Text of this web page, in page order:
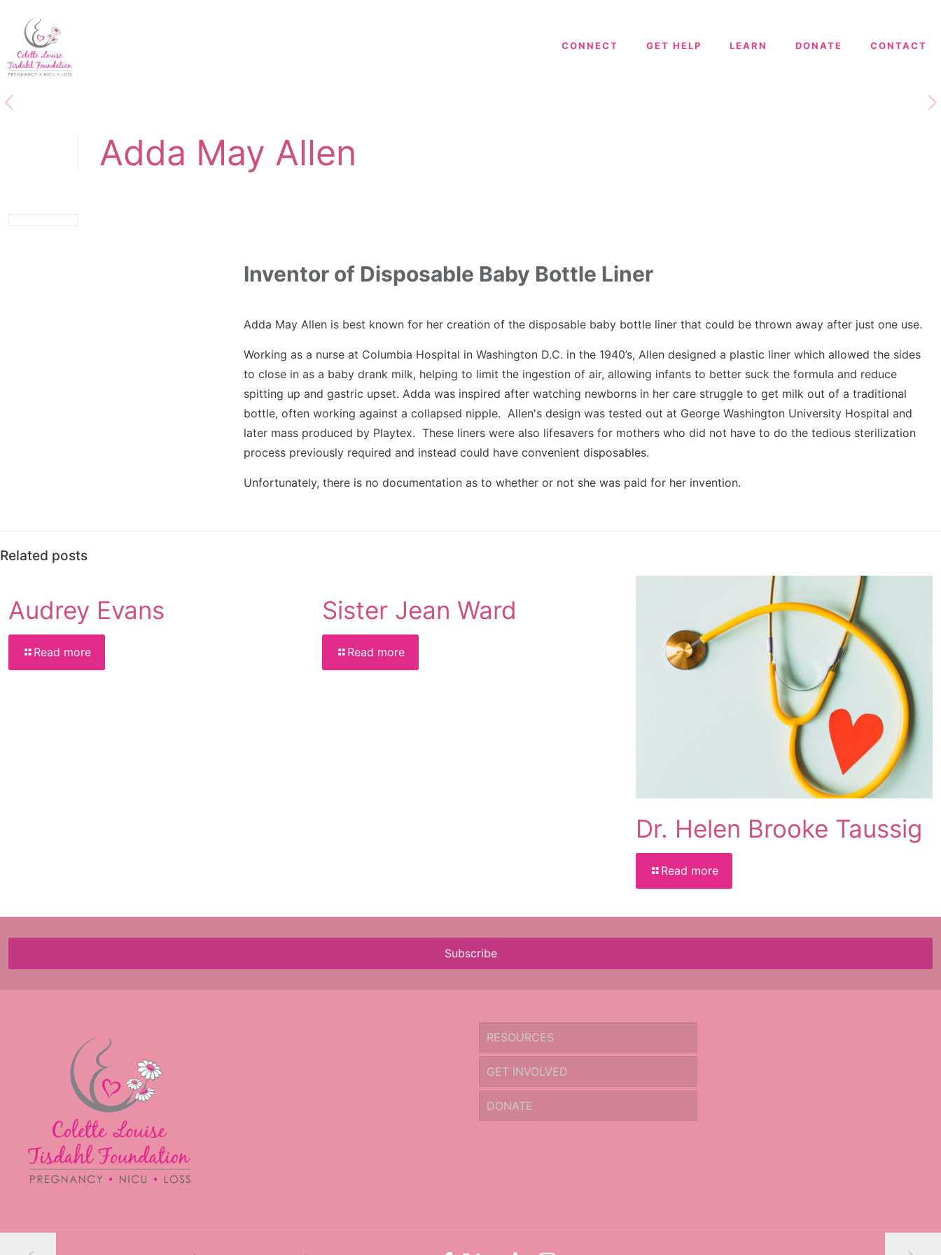
CONNECT GET HELP LEARN DONATE CONTACT
Adda May Allen
Inventor of Disposable Baby Bottle Liner
Adda May Allen is best known for her creation of the disposable baby bottle liner that could be thrown away after just one use.
Working as a nurse at Columbia Hospital in Washington D.C. in the 1940’s, Allen designed a plastic liner which allowed the sides
to close in as a baby drank milk, helping to limit the ingestion of air, allowing infants to better suck the formula and reduce
spitting up and gastric upset. Adda was inspired after watching newborns in her care struggle to get milk out of a traditional
bottle, often working against a collapsed nipple. Allen's design was tested out at George Washington University Hospital and
later mass produced by Playtex. These liners were also lifesavers for mothers who did not have to do the tedious sterilization
process previously required and instead could have convenient disposables.
Unfortunately, there is no documentation as to whether or not she was paid for her invention.
Related posts
Audrey Evans
Read more
Sister Jean Ward
Read more
Dr. Helen Brooke Taussig
Read more
Subscribe
RESOURCES
GET INVOLVED
DONATE